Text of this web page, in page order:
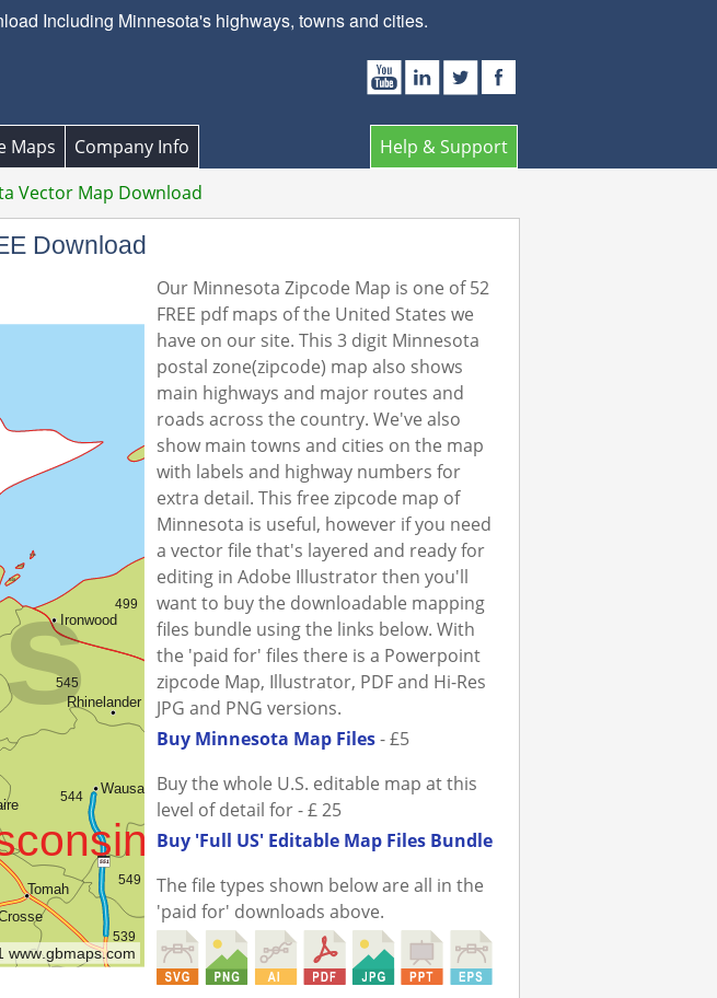
Including Minnesota's highways, towns and cities.
Help & Support
Maps
Company Info
Vector Map Download
Download
Our Minnesota Zipcode Map is one of 52
FREE pdf maps of the United States we
have on our site. This 3 digit Minnesota
postal zone(zipcode) map also shows
main highways and major routes and
roads across the country. We've also
show main towns and cities on the map
with labels and highway numbers for
extra detail. This free zipcode map of
Minnesota is useful, however if you need
a vector file that's layered and ready for
editing in Adobe Illustrator then you'll
want to buy the downloadable mapping
files bundle using the links below. With
the 'paid for' files there is a Powerpoint
zipcode Map, Illustrator, PDF and Hi-Res
JPG and PNG versions.
Buy Minnesota Map Files- £5
Buy the whole U.S. editable map at this
level of detail for - £ 25
Buy 'Full US' Editable Map Files Bundle
The file types shown below are all in the
'paid for' downloads above.